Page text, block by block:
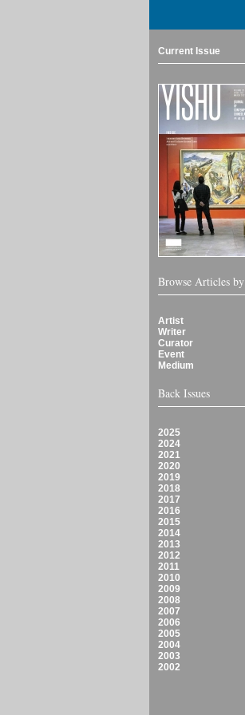
Current Issue
Browse Articles by
Artist
Writer
Curator
Event
Medium
Back Issues
2025
2024
2021
2020
2019
2018
2017
2016
2015
2014
2013
2012
2011
2010
2009
2008
2007
2006
2005
2004
2003
2002